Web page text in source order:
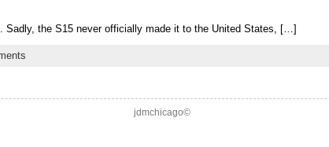
the S15 never officially made it to the United States, […]
jdmchicago©